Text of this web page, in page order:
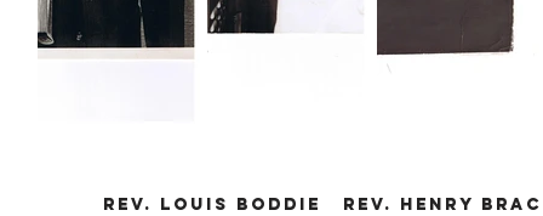
Rev. Louis Boddie Rev. Henry